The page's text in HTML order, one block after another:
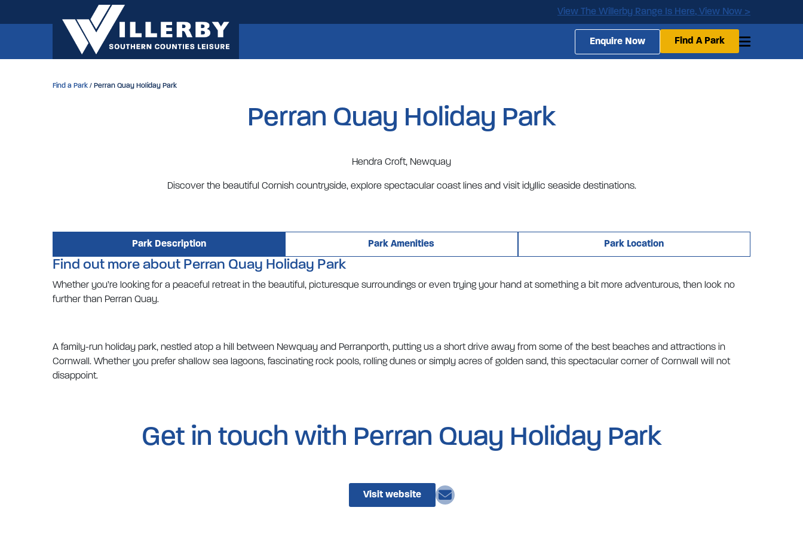
View The Willerby Range Is Here, View Now >
Enquire Now Find A Park
Find a Park / Perran Quay Holiday Park
Perran Quay Holiday Park
Hendra Croft, Newquay
Discover the beautiful Cornish countryside, explore spectacular coast lines and visit idyllic seaside destinations.
Park Description Park Amenities Park Location
Find out more about Perran Quay Holiday Park
Whether you’re looking for a peaceful retreat in the beautiful, picturesque surroundings or even trying your hand at something a bit more adventurous, then look no
further than Perran Quay.
A family-run holiday park, nestled atop a hill between Newquay and Perranporth, putting us a short drive away from some of the best beaches and attractions in
Cornwall. Whether you prefer shallow sea lagoons, fascinating rock pools, rolling dunes or simply acres of golden sand, this spectacular corner of Cornwall will not
disappoint.
Get in touch with Perran Quay Holiday Park
Visit website